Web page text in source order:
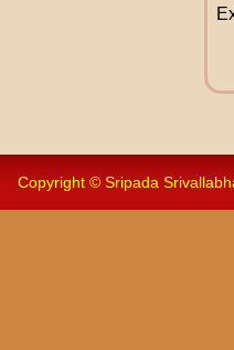
Copyright © Sripada